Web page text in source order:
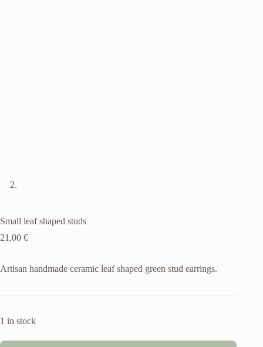
Small leaf shaped studs
21,00 €
Artisan handmade ceramic leaf shaped green stud earrings.
1 in stock